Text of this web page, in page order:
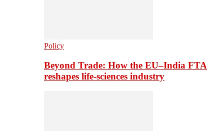
Policy
Beyond Trade: How the EU–India FTA
reshapes life-sciences industry